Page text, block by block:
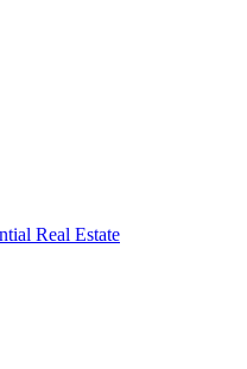
Real Estate